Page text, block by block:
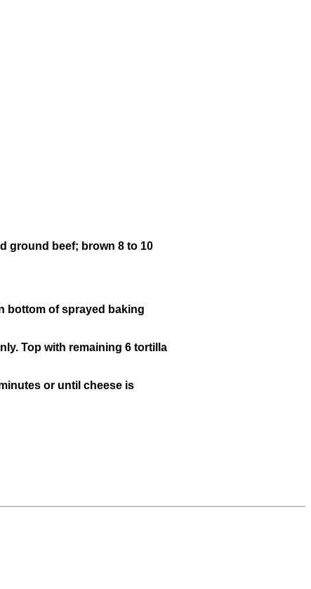
ground beef; brown 8 to 10
bottom of sprayed baking
Top with remaining 6 tortilla
or until cheese is